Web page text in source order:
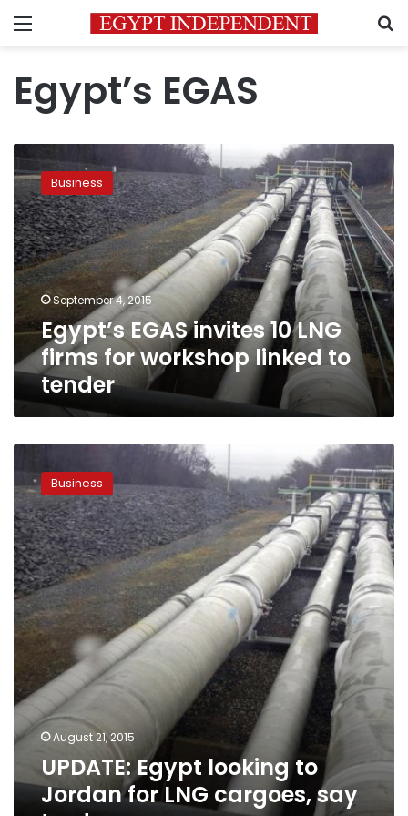
Menu
Egypt’s EGAS
Egypt’s
EGAS
invites
10
LNG
firms
for
workshop
linked
to
tender
Business
September 4, 2015
Egypt’s EGAS invites 10 LNG
firms for workshop linked to
tender
Egypt
looking
to
Jordan
for
LNG
cargoes,
say
traders
Business
August 21, 2015
UPDATE: Egypt looking to
Jordan for LNG cargoes, say